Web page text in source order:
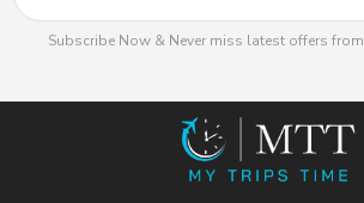
Subscribe Now & Never miss latest offers from